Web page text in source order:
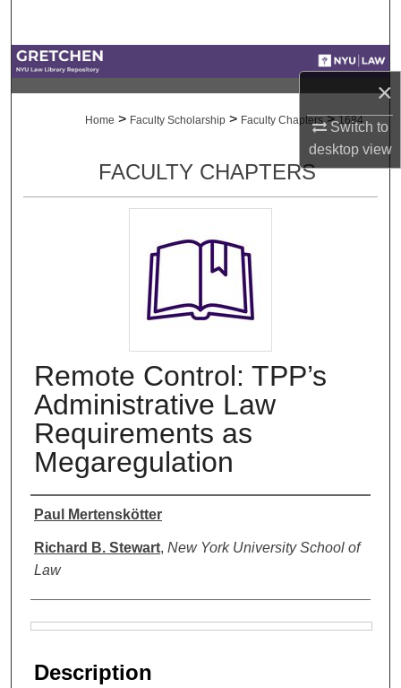
×
Switch to
desktopview
Digital Commons Network™
Home > Faculty Scholarship > Faculty Chapters > 1684
FACULTY CHAPTERS
Remote Control: TPP’s
Administrative Law
Requirements as
Megaregulation
Authors
Paul Mertenskötter
Richard B. Stewart, New York University School of
Law
Description